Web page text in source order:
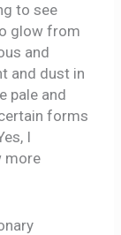
to see
glow from
and
and dust in
pale and
forms
I
more